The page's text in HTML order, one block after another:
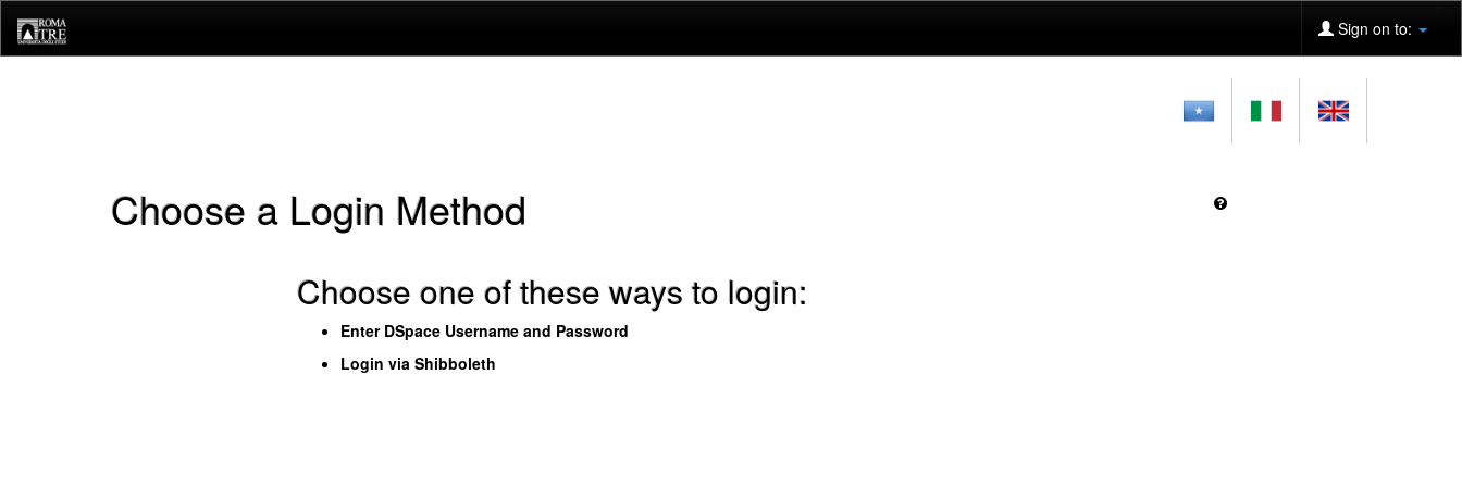
navigation
Sign on to:
Choose a Login Method
Choose one of these ways to login:
Enter DSpace Username and Password
Login via Shibboleth